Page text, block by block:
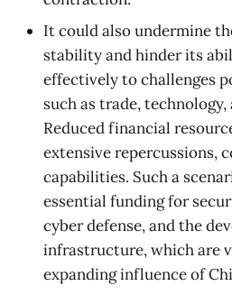
It could also undermine
stability and hinder its
effectively to challenges
such as trade,
Reduced financial
extensive repercussions,
capabilities. Such a
essential funding for
cyber defense, and the
infrastructure, which are
expanding influence of